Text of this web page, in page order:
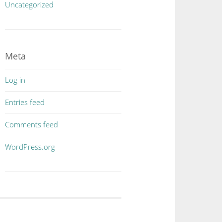
Uncategorized
Meta
Log in
Entries feed
Comments feed
WordPress.org